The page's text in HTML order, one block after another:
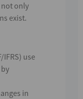
only
exist.
IFRS) use
in